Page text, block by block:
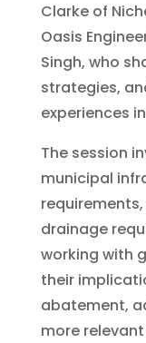
Clarke of
Oasis
Singh, who
strategies,
experiences
The session
municipal
drainage
working with
their
abatement,
more